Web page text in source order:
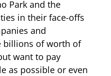
Park and the
in their face-offs
and
billions of worth of
want to pay
as possible or even